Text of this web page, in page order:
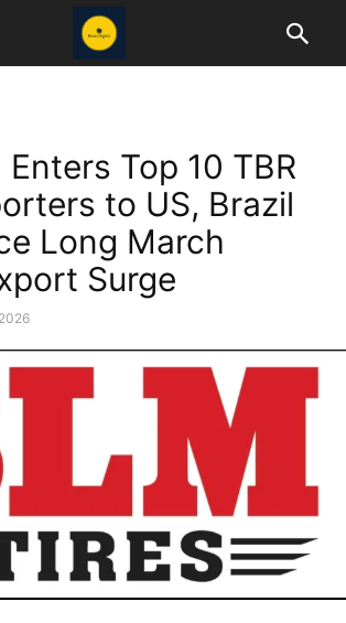
Top 10 TBR
to US, Brazil
Long March
Surge